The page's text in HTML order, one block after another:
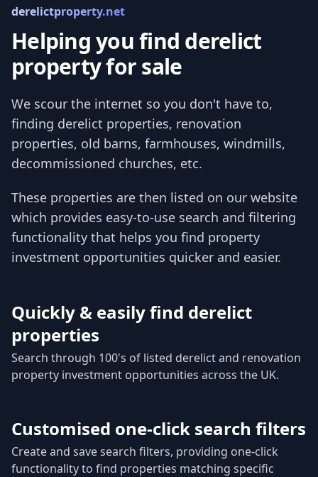
derelictproperty.net
Helping you find derelict
property for sale
We scour the internet so you don't have to,
finding derelict properties, renovation
properties, old barns, farmhouses, windmills,
decommissioned churches, etc.
These properties are then listed on our website
which provides easy-to-use search and filtering
functionality that helps you find property
investment opportunities quicker and easier.
Quickly & easily find derelict
properties
Search through 100's of listed derelict and renovation
property investment opportunities across the UK.
Customised one-click search filters
Create and save search filters, providing one-click
functionality to find properties matching specific